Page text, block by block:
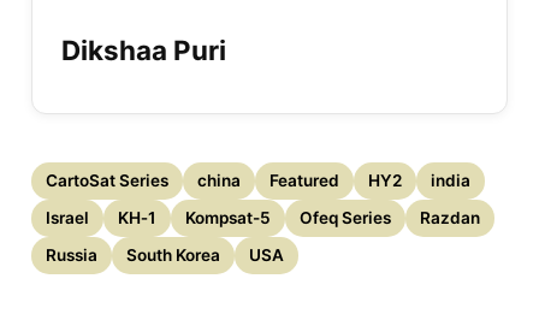
Dikshaa Puri
CartoSat Series china Featured HY2
india
Israel
KH‑1 Kompsat-5 Ofeq Series
Razdan
Russia
South Korea USA